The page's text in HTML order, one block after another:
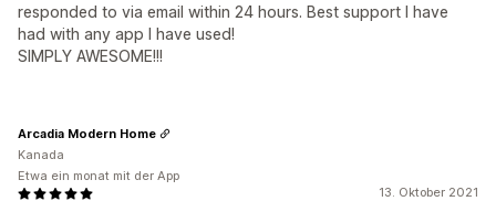
responded to via email within 24 hours. Best support I have
had with any app I have used!
SIMPLY AWESOME!!!
13. Oktober 2021
Arcadia Modern Home
Kanada
Etwa ein monat mit der App